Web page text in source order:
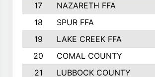
17
NAZARETH FFA
18
SPUR FFA
19
LAKE CREEK FFA
20
COMAL COUNTY
21
LUBBOCK COUNTY